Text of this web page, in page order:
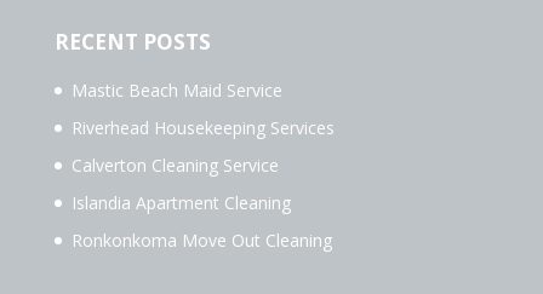
RECENT POSTS
Mastic Beach Maid Service
Riverhead Housekeeping Services
Calverton Cleaning Service
Islandia Apartment Cleaning
Ronkonkoma Move Out Cleaning